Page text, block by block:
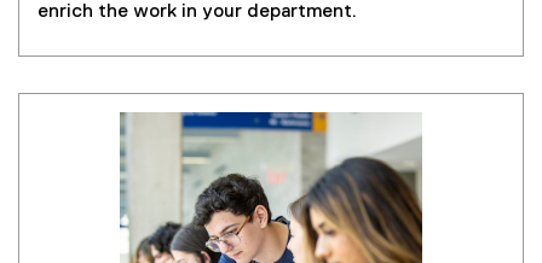
enrich the work in your department.